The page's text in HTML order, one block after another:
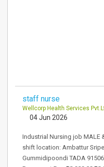
staff nurse
Wellcorp Health Services
04 Jun 2026
Industrial Nursing job MALE
shift location: Ambattur
Gummidipoondi TADA